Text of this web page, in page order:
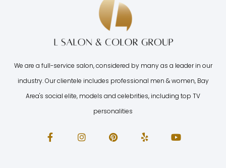
We are a full-service salon, considered by many as a leader in our
industry. Our clientele includes professional men & women, Bay
Area's social elite, models and celebrities, including top TV
personalities